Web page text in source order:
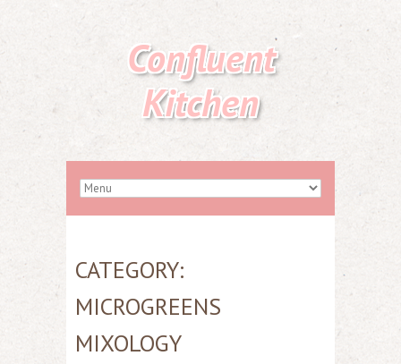
Confluent
Kitchen
CATEGORY:
MICROGREENS
MIXOLOGY